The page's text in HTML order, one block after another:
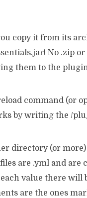
copy it from its
No .zip
them to the
command (or
by writing the /
directory (or
are .yml and are
value there will
are the ones